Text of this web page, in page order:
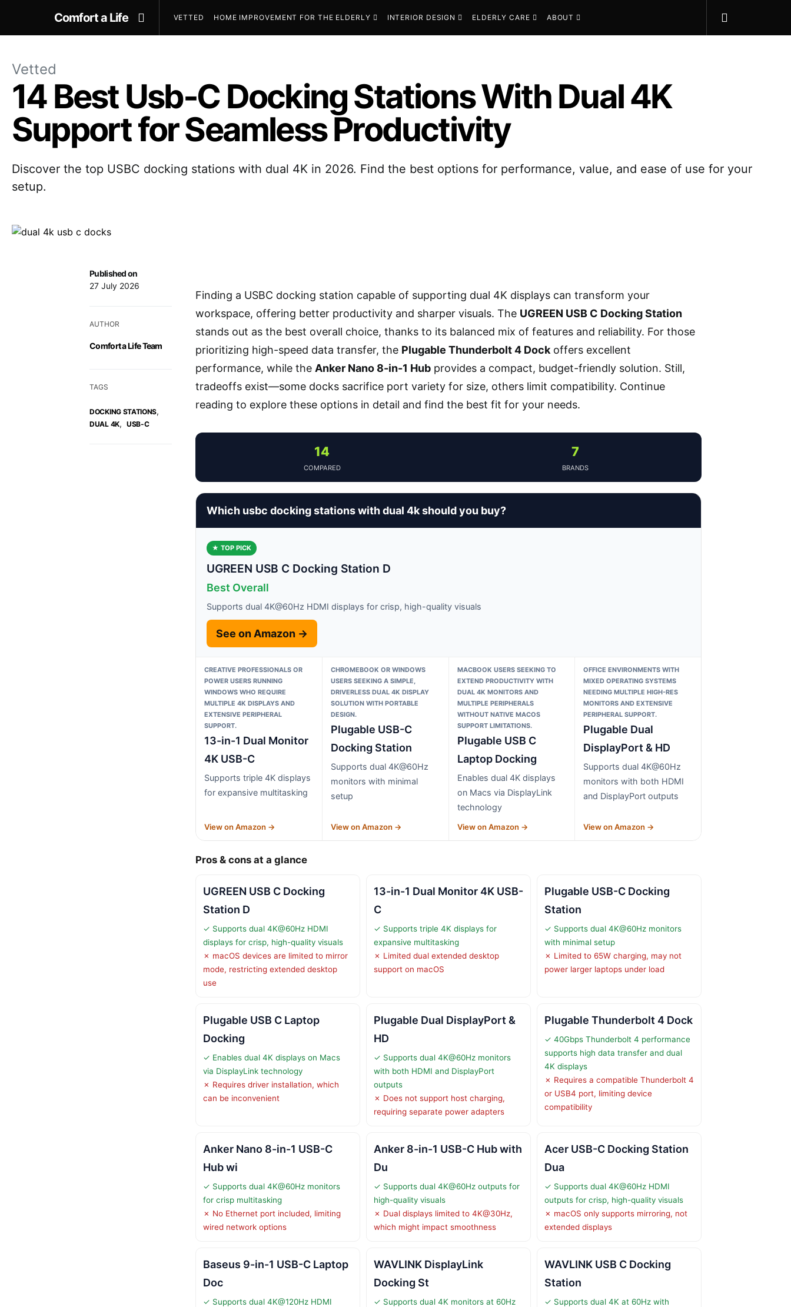
Comfort a Life VETTED HOME IMPROVEMENT FOR THE ELDERLY INTERIOR DESIGN ELDERLY CARE ABOUT
Vetted
14 Best Usb‑C Docking Stations With Dual 4K
Support for Seamless Productivity
Discover the top USBC docking stations with dual 4K in 2026. Find the best options for performance, value, and ease of use for your
setup.
Published on
27 July 2026
AUTHOR
Comfort a Life Team
TAGS
DOCKING STATIONS,
DUAL 4K, USB-C
Finding a USBC docking station capable of supporting dual 4K displays can transform your
workspace, offering better productivity and sharper visuals. The UGREEN USB C Docking Station
stands out as the best overall choice, thanks to its balanced mix of features and reliability. For those
prioritizing high-speed data transfer, the Plugable Thunderbolt 4 Dock offers excellent
performance, while the Anker Nano 8-in-1 Hub provides a compact, budget-friendly solution. Still,
tradeoffs exist—some docks sacrifice port variety for size, others limit compatibility. Continue
reading to explore these options in detail and find the best fit for your needs.
14
COMPARED
7
BRANDS
Which usbc docking stations with dual 4k should you buy?
★ TOP PICK
UGREEN USB C Docking Station D
Best Overall
Supports dual 4K@60Hz HDMI displays for crisp, high-quality visuals
See on Amazon →
CREATIVE PROFESSIONALS OR
POWER USERS RUNNING
WINDOWS WHO REQUIRE
MULTIPLE 4K DISPLAYS AND
EXTENSIVE PERIPHERAL
SUPPORT.
13-in-1 Dual Monitor
4K USB-C
Supports triple 4K displays
for expansive multitasking
View on Amazon →
CHROMEBOOK OR WINDOWS
USERS SEEKING A SIMPLE,
DRIVERLESS DUAL 4K DISPLAY
SOLUTION WITH PORTABLE
DESIGN.
Plugable USB-C
Docking Station
Supports dual 4K@60Hz
monitors with minimal
setup
View on Amazon →
MACBOOK USERS SEEKING TO
EXTEND PRODUCTIVITY WITH
DUAL 4K MONITORS AND
MULTIPLE PERIPHERALS
WITHOUT NATIVE MACOS
SUPPORT LIMITATIONS.
Plugable USB C
Laptop Docking
Enables dual 4K displays
on Macs via DisplayLink
technology
View on Amazon →
OFFICE ENVIRONMENTS WITH
MIXED OPERATING SYSTEMS
NEEDING MULTIPLE HIGH-RES
MONITORS AND EXTENSIVE
PERIPHERAL SUPPORT.
Plugable Dual
DisplayPort & HD
Supports dual 4K@60Hz
monitors with both HDMI
and DisplayPort outputs
View on Amazon →
Pros & cons at a glance
UGREEN USB C Docking
Station D
✓ Supports dual 4K@60Hz HDMI
displays for crisp, high-quality visuals
✗ macOS devices are limited to mirror
mode, restricting extended desktop
use
13-in-1 Dual Monitor 4K USB-
C
✓ Supports triple 4K displays for
expansive multitasking
✗ Limited dual extended desktop
support on macOS
Plugable USB-C Docking
Station
✓ Supports dual 4K@60Hz monitors
with minimal setup
✗ Limited to 65W charging, may not
power larger laptops under load
Plugable USB C Laptop
Docking
✓ Enables dual 4K displays on Macs
via DisplayLink technology
✗ Requires driver installation, which
can be inconvenient
Plugable Dual DisplayPort &
HD
✓ Supports dual 4K@60Hz monitors
with both HDMI and DisplayPort
outputs
✗ Does not support host charging,
requiring separate power adapters
Plugable Thunderbolt 4 Dock
✓ 40Gbps Thunderbolt 4 performance
supports high data transfer and dual
4K displays
✗ Requires a compatible Thunderbolt 4
or USB4 port, limiting device
compatibility
Anker Nano 8-in-1 USB-C
Hub wi
✓ Supports dual 4K@60Hz monitors
for crisp multitasking
✗ No Ethernet port included, limiting
wired network options
Anker 8-in-1 USB-C Hub with
Du
✓ Supports dual 4K@60Hz outputs for
high-quality visuals
✗ Dual displays limited to 4K@30Hz,
which might impact smoothness
Acer USB-C Docking Station
Dua
✓ Supports dual 4K@60Hz HDMI
outputs for crisp, high-quality visuals
✗ macOS only supports mirroring, not
extended displays
Baseus 9-in-1 USB-C Laptop
Doc
✓ Supports dual 4K@120Hz HDMI
WAVLINK DisplayLink
Docking St
✓ Supports dual 4K monitors at 60Hz
WAVLINK USB C Docking
Station
✓ Supports dual 4K at 60Hz with